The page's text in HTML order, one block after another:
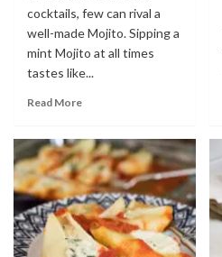
cocktails, few can rival a
well-made Mojito. Sipping a
mint Mojito at all times
tastes like...
Read More